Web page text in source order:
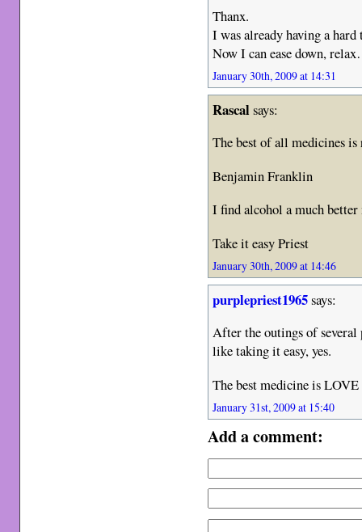
Thanx.
I was already having a
Now I can ease down,
January 30th, 2009 at 14:31
Rascalsays:
The best of all medicines
Benjamin Franklin
I find alcohol a much
Take it easy Priest
January 30th, 2009 at 14:46
purplepriest1965says:
After the outings of
like taking it easy, yes.
The best medicine is LOVE
January 31st, 2009 at 15:40
Add a comment: